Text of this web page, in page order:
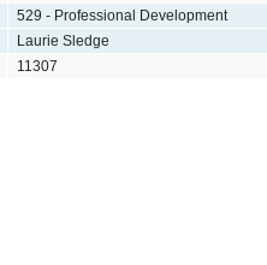
529 - Professional Development
Laurie Sledge
11307